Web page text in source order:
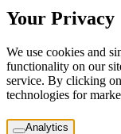
Your Privacy
We use cookies and
functionality on our
service. By clicking
technologies for
Analytics